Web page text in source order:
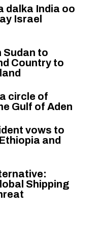
dalka India oo
Israel
Sudan to
Country to
circle of
Gulf of Aden
vows to
and
Shipping